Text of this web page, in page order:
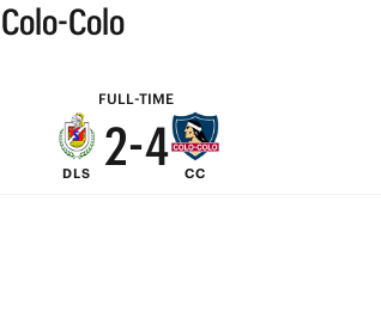
Colo
FULL-TIME
DLS
4
3
2-
5
4
CC